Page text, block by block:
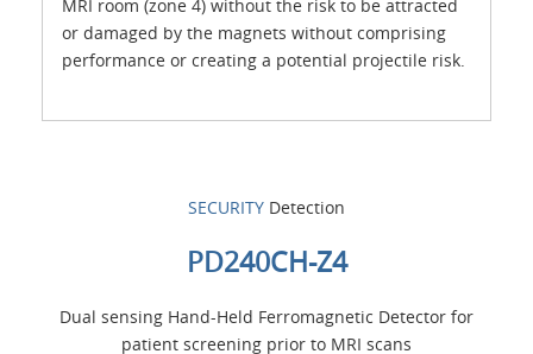
SECURITY Detection
PD240CH-Z4
Dual sensing Hand-Held Ferromagnetic Detector for
patient screening prior to MRI scans
MRI room (zone 4) without the risk to be attracted
or damaged by the magnets without comprising
performance or creating a potential projectile risk.